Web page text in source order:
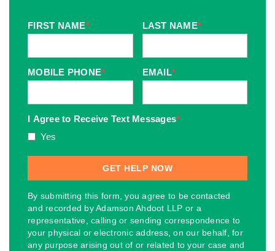
FIRST NAME* LAST NAME*
MOBILE PHONE* EMAIL*
I Agree to Receive Text Messages*
Yes
By submitting this form, you agree to be contacted
and recorded by Adamson Ahdoot LLP or a
representative, calling or sending correspondence to
your physical or electronic address, on our behalf, for
any purpose arising out of or related to your case and